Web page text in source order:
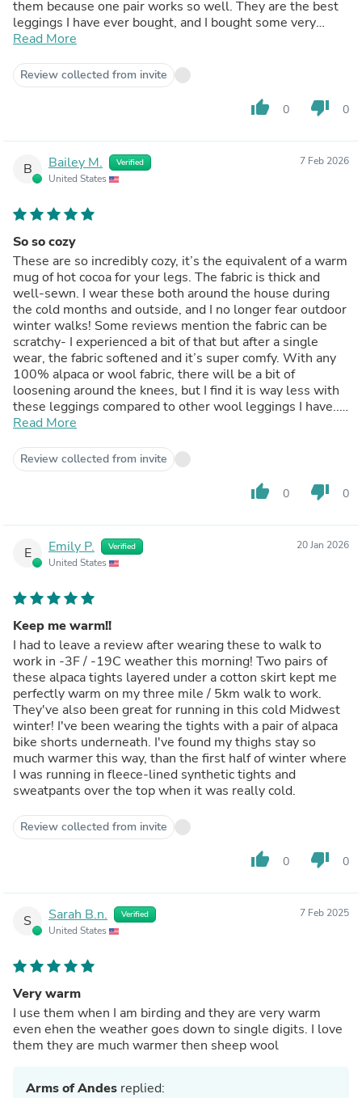
them because one pair works so well. They are the best
leggings I have ever bought, and I bought some very
expensive leggings before. I also really like that her a
Read More
Review collected from invite
thumb_up 0 thumb_down 0
B Bailey M. Verified
United States
7 Feb 2026
So so cozy
These are so incredibly cozy, it’s the equivalent of a warm
mug of hot cocoa for your legs. The fabric is thick and
well-sewn. I wear these both around the house during
the cold months and outside, and I no longer fear outdoor
winter walks! Some reviews mention the fabric can be
scratchy- I experienced a bit of that but after a single
wear, the fabric softened and it’s super comfy. With any
100% alpaca or wool fabric, there will be a bit of
loosening around the knees, but I find it is way less with
these leggings compared to other wool leggings I have.. I
think because the density of the fabric with these and the
minimal (barely noticeable) sagging. Overall, I love these
and wish I could wear them everyday (but I have an office
Read More
Review collected from invite
thumb_up 0 thumb_down 0
E Emily P. Verified
United States
20 Jan 2026
Keep me warm!!
I had to leave a review after wearing these to walk to
work in -3F / -19C weather this morning! Two pairs of
these alpaca tights layered under a cotton skirt kept me
perfectly warm on my three mile / 5km walk to work.
They've also been great for running in this cold Midwest
winter! I've been wearing the tights with a pair of alpaca
bike shorts underneath. I've found my thighs stay so
much warmer this way, than the first half of winter where
I was running in fleece-lined synthetic tights and
sweatpants over the top when it was really cold.
Review collected from invite
thumb_up 0 thumb_down 0
S Sarah B.n. Verified
United States
7 Feb 2025
Very warm
I use them when I am birding and they are very warm
even ehen the weather goes down to single digits. I love
them they are much warmer then sheep wool
Arms of Andes replied: